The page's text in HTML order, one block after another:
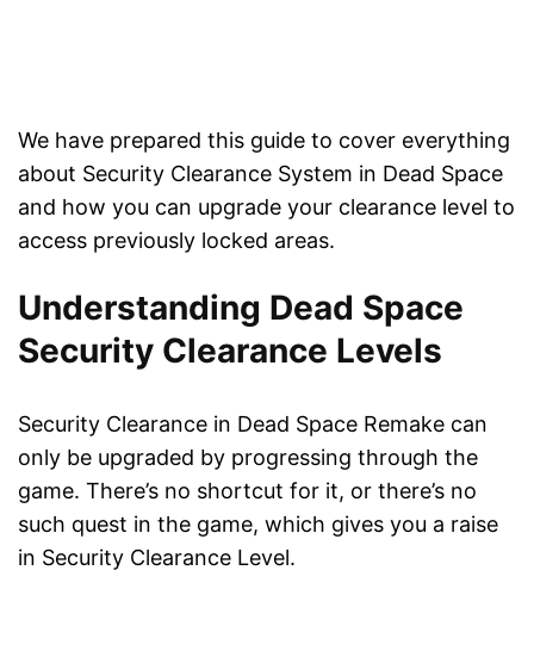
We have prepared this guide to cover everything
about Security Clearance System in Dead Space
and how you can upgrade your clearance level to
access previously locked areas.
Understanding Dead Space
Security Clearance Levels
Security Clearance in Dead Space Remake can
only be upgraded by progressing through the
game. There’s no shortcut for it, or there’s no
such quest in the game, which gives you a raise
in Security Clearance Level.